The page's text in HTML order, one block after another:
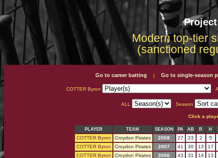
Modern top-tier
(sanctioned
Go to career batting | Go to single-season
COTTER Byron
ALL Season
Click a
PLAYER TEAM SEASON PA AB R H
COTTER Byron Croydon Pirates 2008 27 23 2
5
COTTER Byron
Croydon Pirates 2007 41 30 13
17
COTTER Byron
Croydon Pirates 2006 43 31 14
13